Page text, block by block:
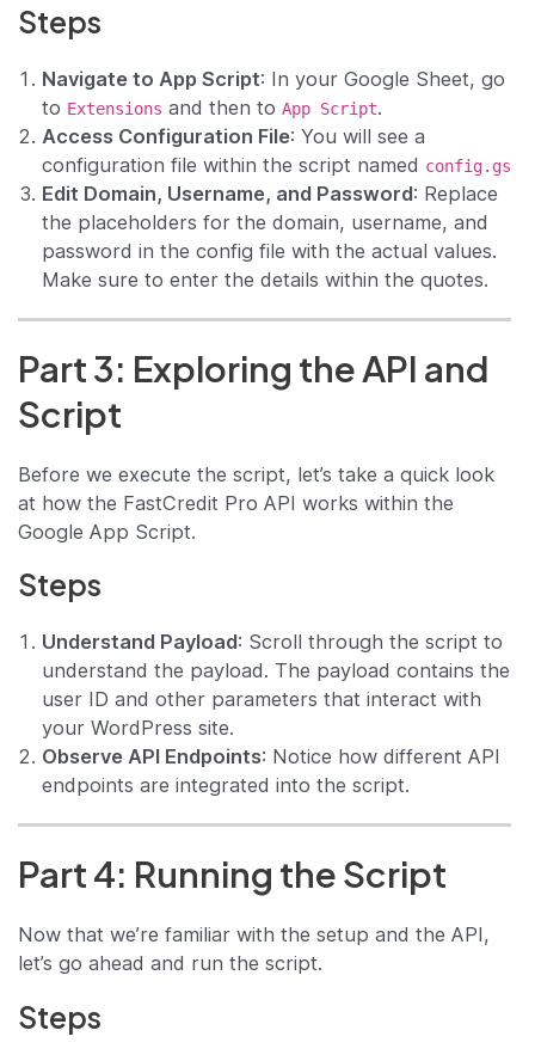
Steps
Navigate to App Script: In your Google Sheet, go
to Extensions and then to App Script.
Access Configuration File: You will see a
configuration file within the script named config.gs
Edit Domain, Username, and Password: Replace
the placeholders for the domain, username, and
password in the config file with the actual values.
Make sure to enter the details within the quotes.
Part 3: Exploring the API and
Script
Before we execute the script, let’s take a quick look
at how the FastCredit Pro API works within the
Google App Script.
Steps
Understand Payload: Scroll through the script to
understand the payload. The payload contains the
user ID and other parameters that interact with
your WordPress site.
Observe API Endpoints: Notice how different API
endpoints are integrated into the script.
Part 4: Running the Script
Now that we’re familiar with the setup and the API,
let’s go ahead and run the script.
Steps